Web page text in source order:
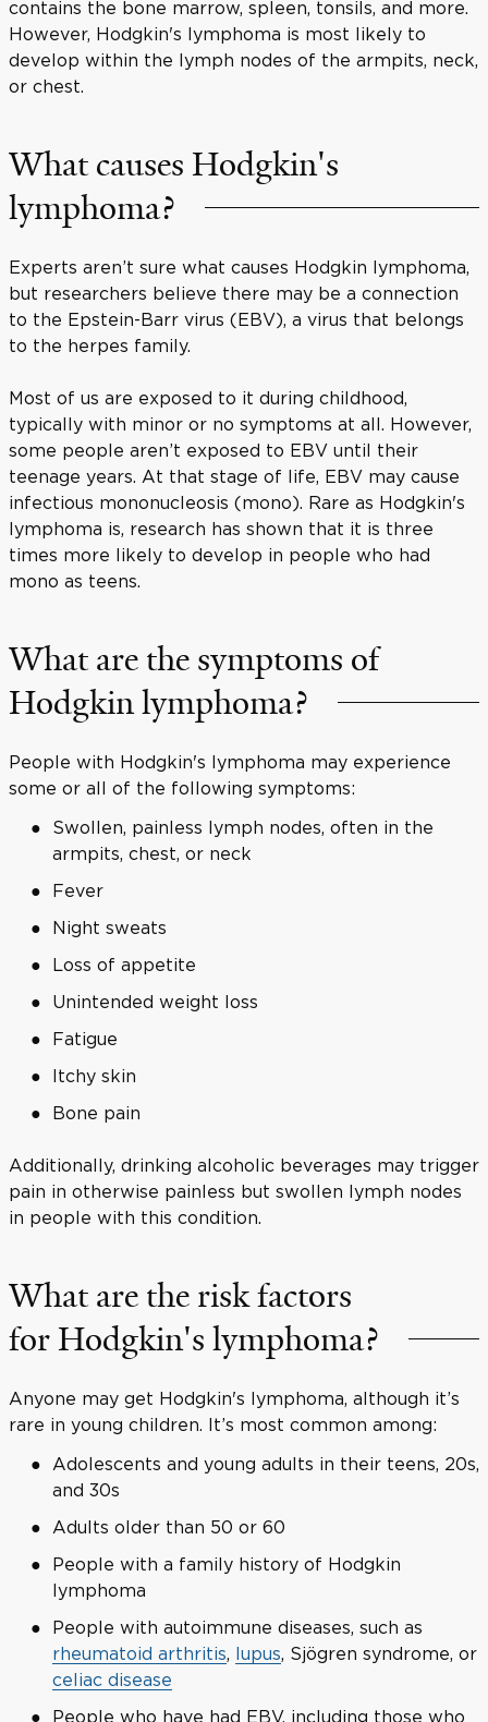
contains the bone marrow, spleen, tonsils, and more.
However, Hodgkin's lymphoma is most likely to
develop within the lymph nodes of the armpits, neck,
or chest.
What causes Hodgkin's
lymphoma?
Experts aren’t sure what causes Hodgkin lymphoma,
but researchers believe there may be a connection
to the Epstein-Barr virus (EBV), a virus that belongs
to the herpes family.
Most of us are exposed to it during childhood,
typically with minor or no symptoms at all. However,
some people aren’t exposed to EBV until their
teenage years. At that stage of life, EBV may cause
infectious mononucleosis (mono). Rare as Hodgkin's
lymphoma is, research has shown that it is three
times more likely to develop in people who had
mono as teens.
What are the symptoms of
Hodgkin lymphoma?
People with Hodgkin's lymphoma may experience
some or all of the following symptoms:
Swollen, painless lymph nodes, often in the
armpits, chest, or neck
Fever
Night sweats
Loss of appetite
Unintended weight loss
Fatigue
Itchy skin
Bone pain
Additionally, drinking alcoholic beverages may trigger
pain in otherwise painless but swollen lymph nodes
in people with this condition.
What are the risk factors
for Hodgkin's lymphoma?
Anyone may get Hodgkin's lymphoma, although it’s
rare in young children. It’s most common among:
Adolescents and young adults in their teens, 20s,
and 30s
Adults older than 50 or 60
People with a family history of Hodgkin
lymphoma
People with autoimmune diseases, such as
rheumatoid arthritis, lupus, Sjögren syndrome, or
celiac disease
People who have had EBV, including those who